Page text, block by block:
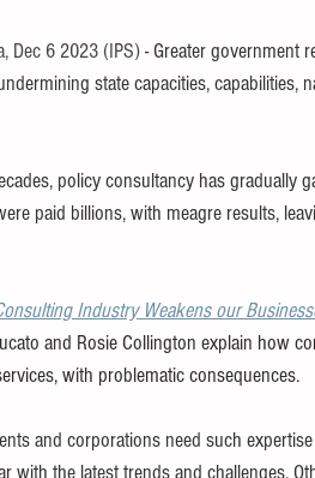
Dec 6 2023 (IPS)- Greater government
state capacities, capabilities,
policy consultancy has gradually
paid billions, with meagre results,
Industry Weakens our
and Rosie Collington explain how
with problematic consequences.
and corporations need such
with the latest trends and challenges.